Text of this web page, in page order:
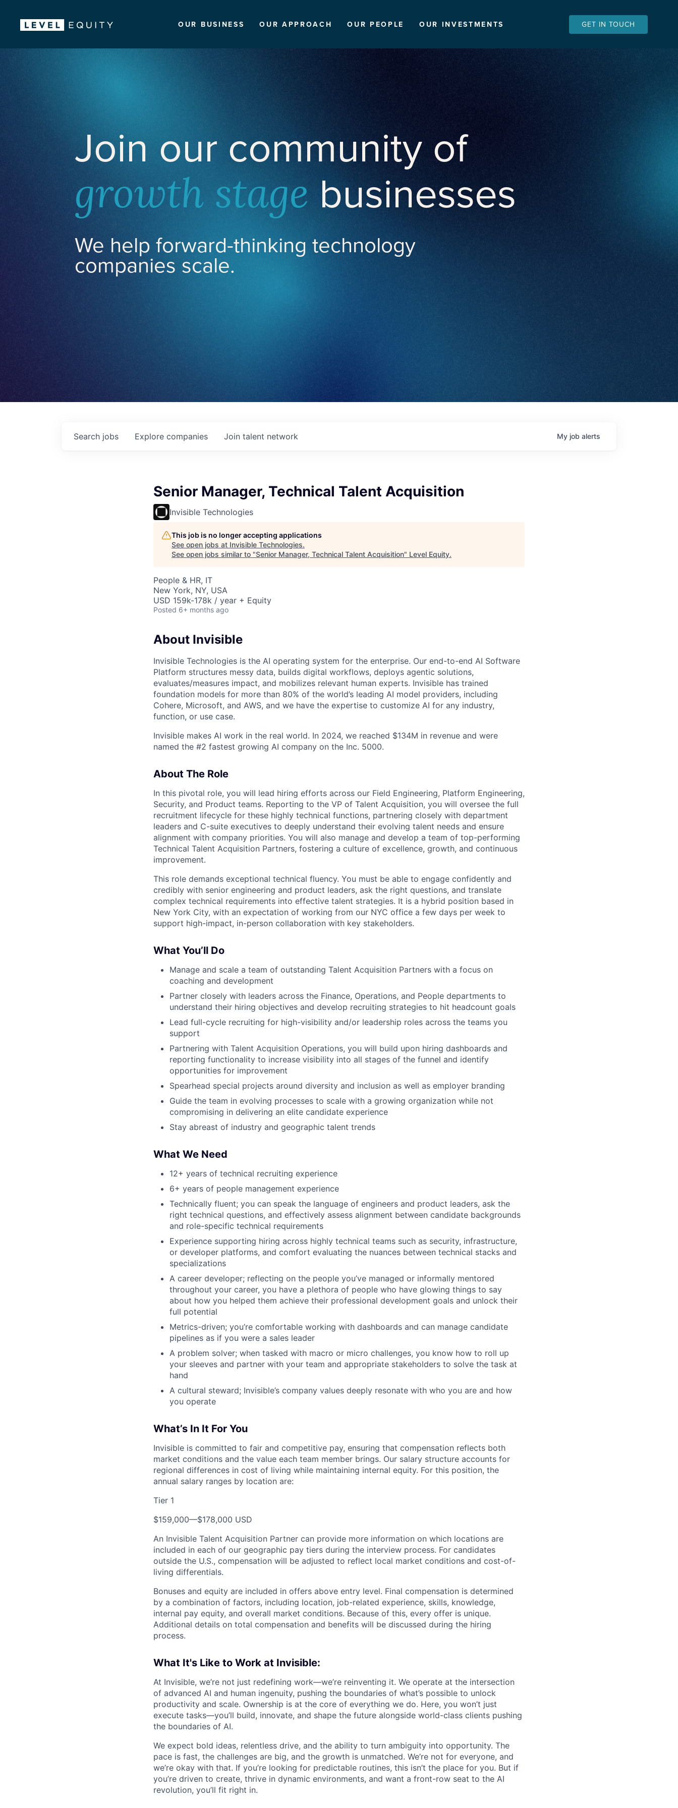
OUR BUSINESS OUR APPROACH OUR PEOPLE OUR INVESTMENTS GET IN TOUCH
Join our community of
growth stage businesses
We help forward-thinking technology
companies scale.
Search jobs Explore companies Join talent network My job alerts
Senior Manager, Technical Talent Acquisition
Invisible Technologies
This job is no longer accepting applications
See open jobs at Invisible Technologies.
See open jobs similar to "Senior Manager, Technical Talent Acquisition" Level Equity.
People & HR, IT
New York, NY, USA
USD 159k-178k / year + Equity
Posted 6+ months ago
About Invisible
Invisible Technologies is the AI operating system for the enterprise. Our end-to-end AI Software
Platform structures messy data, builds digital workflows, deploys agentic solutions,
evaluates/measures impact, and mobilizes relevant human experts. Invisible has trained
foundation models for more than 80% of the world’s leading AI model providers, including
Cohere, Microsoft, and AWS, and we have the expertise to customize AI for any industry,
function, or use case.
Invisible makes AI work in the real world. In 2024, we reached $134M in revenue and were
named the #2 fastest growing AI company on the Inc. 5000.
About The Role
In this pivotal role, you will lead hiring efforts across our Field Engineering, Platform Engineering,
Security, and Product teams. Reporting to the VP of Talent Acquisition, you will oversee the full
recruitment lifecycle for these highly technical functions, partnering closely with department
leaders and C-suite executives to deeply understand their evolving talent needs and ensure
alignment with company priorities. You will also manage and develop a team of top-performing
Technical Talent Acquisition Partners, fostering a culture of excellence, growth, and continuous
improvement.
This role demands exceptional technical fluency. You must be able to engage confidently and
credibly with senior engineering and product leaders, ask the right questions, and translate
complex technical requirements into effective talent strategies. It is a hybrid position based in
New York City, with an expectation of working from our NYC office a few days per week to
support high-impact, in-person collaboration with key stakeholders.
What You’ll Do
Manage and scale a team of outstanding Talent Acquisition Partners with a focus on
coaching and development
Partner closely with leaders across the Finance, Operations, and People departments to
understand their hiring objectives and develop recruiting strategies to hit headcount goals
Lead full-cycle recruiting for high-visibility and/or leadership roles across the teams you
support
Partnering with Talent Acquisition Operations, you will build upon hiring dashboards and
reporting functionality to increase visibility into all stages of the funnel and identify
opportunities for improvement
Spearhead special projects around diversity and inclusion as well as employer branding
Guide the team in evolving processes to scale with a growing organization while not
compromising in delivering an elite candidate experience
Stay abreast of industry and geographic talent trends
What We Need
12+ years of technical recruiting experience
6+ years of people management experience
Technically fluent; you can speak the language of engineers and product leaders, ask the
right technical questions, and effectively assess alignment between candidate backgrounds
and role-specific technical requirements
Experience supporting hiring across highly technical teams such as security, infrastructure,
or developer platforms, and comfort evaluating the nuances between technical stacks and
specializations
A career developer; reflecting on the people you’ve managed or informally mentored
throughout your career, you have a plethora of people who have glowing things to say
about how you helped them achieve their professional development goals and unlock their
full potential
Metrics-driven; you’re comfortable working with dashboards and can manage candidate
pipelines as if you were a sales leader
A problem solver; when tasked with macro or micro challenges, you know how to roll up
your sleeves and partner with your team and appropriate stakeholders to solve the task at
hand
A cultural steward; Invisible’s company values deeply resonate with who you are and how
you operate
What’s In It For You
Invisible is committed to fair and competitive pay, ensuring that compensation reflects both
market conditions and the value each team member brings. Our salary structure accounts for
regional differences in cost of living while maintaining internal equity. For this position, the
annual salary ranges by location are:
Tier 1
$159,000—$178,000 USD
An Invisible Talent Acquisition Partner can provide more information on which locations are
included in each of our geographic pay tiers during the interview process. For candidates
outside the U.S., compensation will be adjusted to reflect local market conditions and cost-of-
living differentials.
Bonuses and equity are included in offers above entry level. Final compensation is determined
by a combination of factors, including location, job-related experience, skills, knowledge,
internal pay equity, and overall market conditions. Because of this, every offer is unique.
Additional details on total compensation and benefits will be discussed during the hiring
process.
What It's Like to Work at Invisible:
At Invisible, we’re not just redefining work—we’re reinventing it. We operate at the intersection
of advanced AI and human ingenuity, pushing the boundaries of what’s possible to unlock
productivity and scale. Ownership is at the core of everything we do. Here, you won’t just
execute tasks—you’ll build, innovate, and shape the future alongside world-class clients pushing
the boundaries of AI.
We expect bold ideas, relentless drive, and the ability to turn ambiguity into opportunity. The
pace is fast, the challenges are big, and the growth is unmatched. We’re not for everyone, and
we’re okay with that. If you’re looking for predictable routines, this isn’t the place for you. But if
you’re driven to create, thrive in dynamic environments, and want a front-row seat to the AI
revolution, you’ll fit right in.